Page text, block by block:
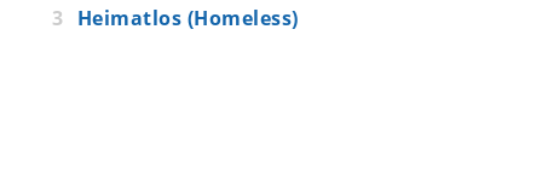
Heimatlos (Homeless)